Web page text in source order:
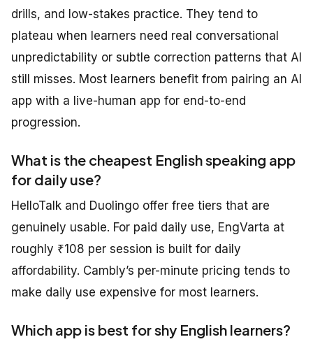
drills, and low-stakes practice. They tend to
plateau when learners need real conversational
unpredictability or subtle correction patterns that AI
still misses. Most learners benefit from pairing an AI
app with a live-human app for end-to-end
progression.
What is the cheapest English speaking app
for daily use?
HelloTalk and Duolingo offer free tiers that are
genuinely usable. For paid daily use, EngVarta at
roughly ₹108 per session is built for daily
affordability. Cambly’s per-minute pricing tends to
make daily use expensive for most learners.
Which app is best for shy English learners?